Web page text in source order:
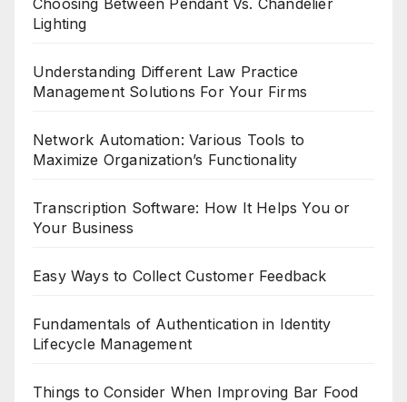
Choosing Between Pendant Vs. Chandelier
Lighting
Understanding Different Law Practice
Management Solutions For Your Firms
Network Automation: Various Tools to
Maximize Organization’s Functionality
Transcription Software: How It Helps You or
Your Business
Easy Ways to Collect Customer Feedback
Fundamentals of Authentication in Identity
Lifecycle Management
Things to Consider When Improving Bar Food